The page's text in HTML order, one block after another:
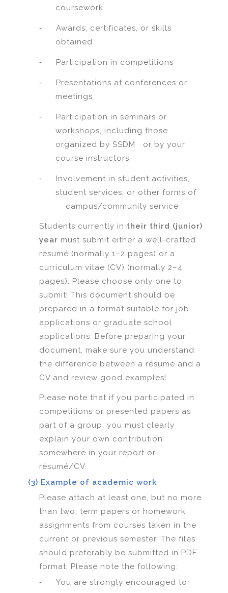
coursework
-
Awards, certificates, or skills
obtained
- Participation in competitions
-
Presentations at conferences or
meetings
-
Participation in seminars or
workshops, including those
organized by SSDM or by your
course instructors
-
Involvement in student activities,
student services, or other forms of
campus/community service
Students currently in their third (junior)
year must submit either a well-crafted
résumé (normally 1–2 pages) or a
curriculum vitae (CV) (normally 2–4
pages). Please choose only one to
submit! This document should be
prepared in a format suitable for job
applications or graduate school
applications. Before preparing your
document, make sure you understand
the difference between a résumé and a
CV and review good examples!
Please note that if you participated in
competitions or presented papers as
part of a group, you must clearly
explain your own contribution
somewhere in your report or
résumé/CV.
(3) Example of academic work
Please attach at least one, but no more
than two, term papers or homework
assignments from courses taken in the
current or previous semester. The files
should preferably be submitted in PDF
format. Please note the following:
-
You are strongly encouraged to